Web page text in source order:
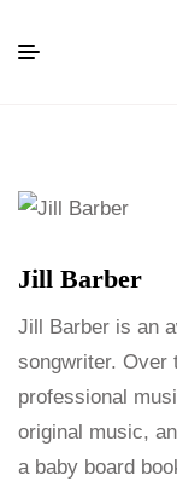
Jill Barber
Jill Barber is an
songwriter. Over
professional
original music,
a baby board